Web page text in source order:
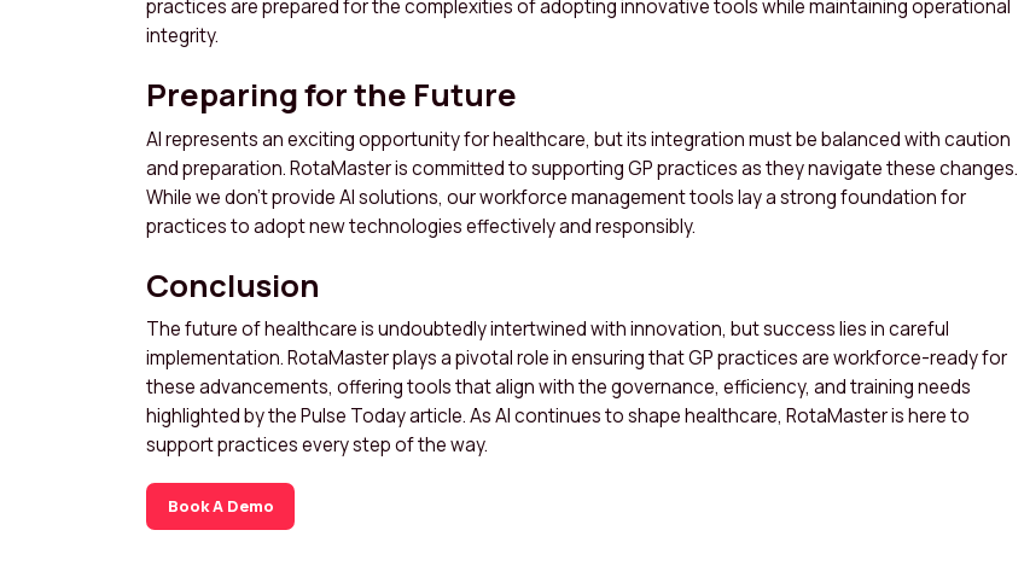
practices are prepared for the complexities of adopting innovative tools while maintaining operational
integrity.
Preparing for the Future
AI represents an exciting opportunity for healthcare, but its integration must be balanced with caution
and preparation. RotaMaster is committed to supporting GP practices as they navigate these changes.
While we don’t provide AI solutions, our workforce management tools lay a strong foundation for
practices to adopt new technologies effectively and responsibly.
Conclusion
The future of healthcare is undoubtedly intertwined with innovation, but success lies in careful
implementation. RotaMaster plays a pivotal role in ensuring that GP practices are workforce-ready for
these advancements, offering tools that align with the governance, efficiency, and training needs
highlighted by the Pulse Today article. As AI continues to shape healthcare, RotaMaster is here to
support practices every step of the way.
Book A Demo